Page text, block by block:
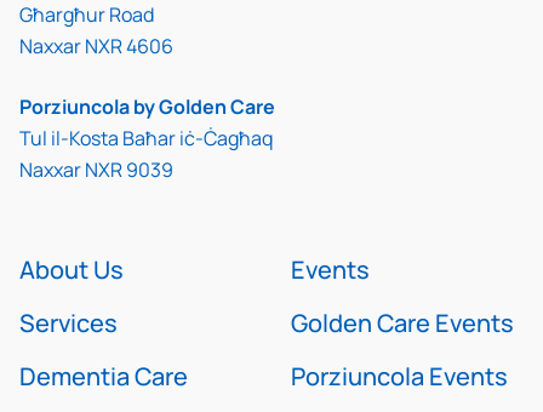
Għargħur Road
Naxxar NXR 4606
Porziuncola by Golden Care
Tul il-Kosta Baħar iċ-Ċagħaq
Naxxar NXR 9039
About Us
Services
Dementia Care
Events
Golden Care Events
Porziuncola Events